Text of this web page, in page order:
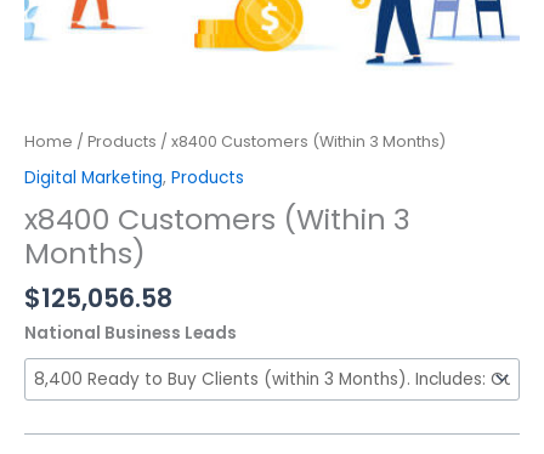
Home / Products / x8400 Customers (Within 3 Months)
Digital Marketing, Products
x8400 Customers (Within 3
Months)
$125,056.58
National Business Leads